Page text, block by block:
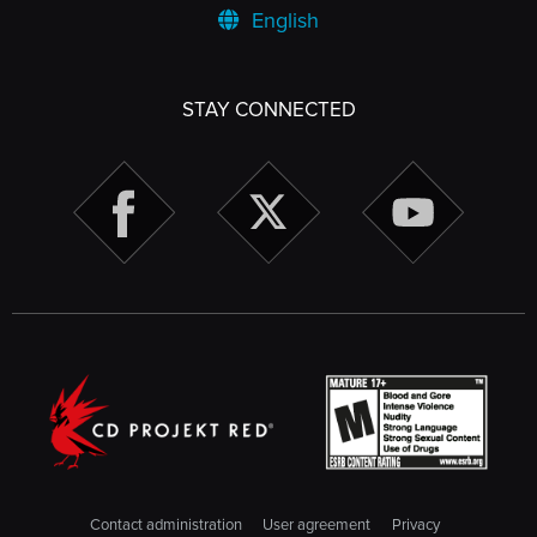
English
STAY CONNECTED
Contact administration User agreement Privacy